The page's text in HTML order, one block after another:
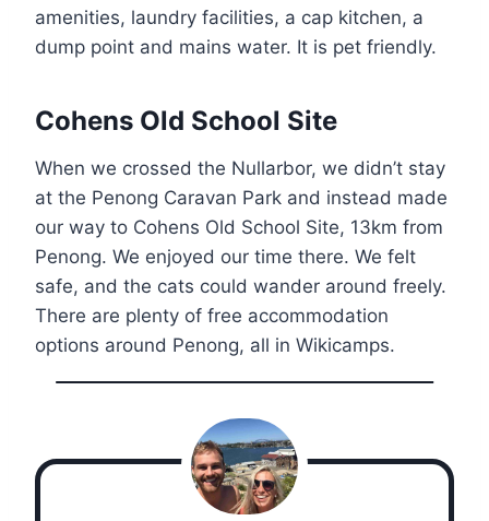
amenities, laundry facilities, a cap kitchen, a
dump point and mains water. It is pet friendly.
Cohens Old School Site
When we crossed the Nullarbor, we didn’t stay
at the Penong Caravan Park and instead made
our way to Cohens Old School Site, 13km from
Penong. We enjoyed our time there. We felt
safe, and the cats could wander around freely.
There are plenty of free accommodation
options around Penong, all in Wikicamps.